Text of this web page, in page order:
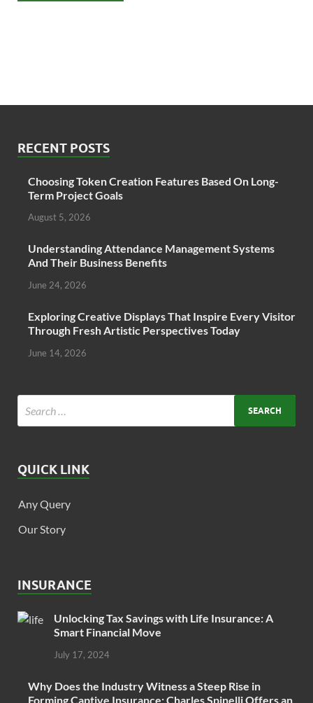
RECENT POSTS
Choosing Token Creation Features Based On Long-
Term Project Goals
August 5, 2026
Understanding Attendance Management Systems
And Their Business Benefits
June 24, 2026
Exploring Creative Displays That Inspire Every Visitor
Through Fresh Artistic Perspectives Today
June 14, 2026
QUICK LINK
Any Query
Our Story
INSURANCE
Unlocking Tax Savings with Life Insurance: A
Smart Financial Move
July 17, 2024
Why Does the Industry Witness a Steep Rise in
Forming Captive Insurance: Charles Spinelli Offers an